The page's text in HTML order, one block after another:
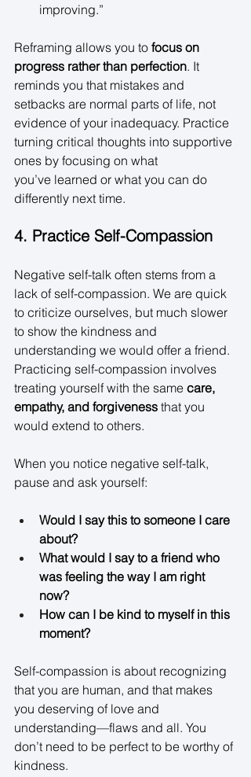
improving.”
Reframing allows you to focus on
progress rather than perfection. It
reminds you that mistakes and
setbacks are normal parts of life, not
evidence of your inadequacy. Practice
turning critical thoughts into supportive
ones by focusing on what
you’ve learned or what you can do
differently next time.
4. Practice Self-Compassion
Negative self-talk often stems from a
lack of self-compassion. We are quick
to criticize ourselves, but much slower
to show the kindness and
understanding we would offer a friend.
Practicing self-compassion involves
treating yourself with the same care,
empathy, and forgiveness that you
would extend to others.
When you notice negative self-talk,
pause and ask yourself:
Would I say this to someone I care
about?
What would I say to a friend who
was feeling the way I am right
now?
How can I be kind to myself in this
moment?
Self-compassion is about recognizing
that you are human, and that makes
you deserving of love and
understanding—flaws and all. You
don’t need to be perfect to be worthy of
kindness.